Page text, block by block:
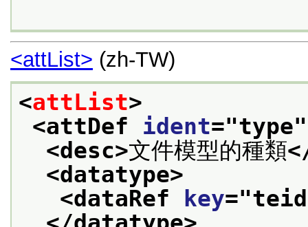
<attList> (zh-TW)
<attList>
<attDef ident="type
<desc>文件模型的種類
<datatype>
<dataRef
key="